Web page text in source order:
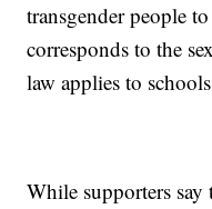
transgender people
corresponds to the
law applies to
While supporters say